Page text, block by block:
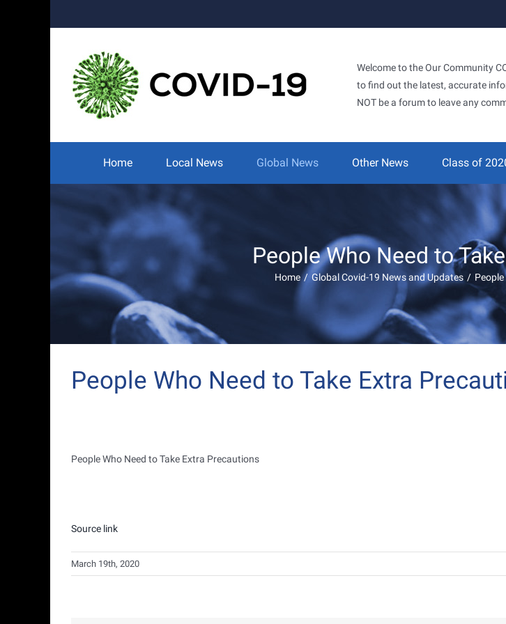
Welcome to the Our Community
to find out the latest, accurate
NOT be a forum to leave any
Search
Home Local News Global News Other News Class of
People Who Need to
Home / Global Covid-19 News and Updates /
People Who Need to Take Extra
People Who Need to Take Extra Precautions
Source link
March 19th, 2020